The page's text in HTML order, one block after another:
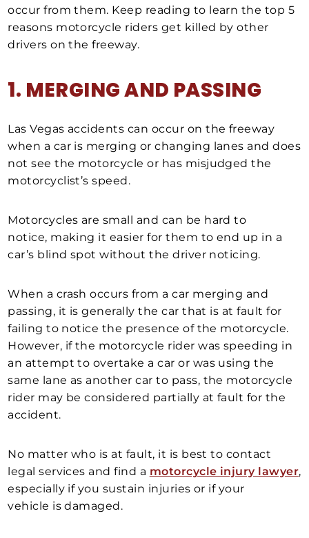
occur from them. Keep reading to learn the top 5
reasons motorcycle riders get killed by other
drivers on the freeway.
1. MERGING AND PASSING
Las Vegas accidents can occur on the freeway
when a car is merging or changing lanes and does
not see the motorcycle or has misjudged the
motorcyclist’s speed.
Motorcycles are small and can be hard to
notice, making it easier for them to end up in a
car’s blind spot without the driver noticing.
When a crash occurs from a car merging and
passing, it is generally the car that is at fault for
failing to notice the presence of the motorcycle.
However, if the motorcycle rider was speeding in
an attempt to overtake a car or was using the
same lane as another car to pass, the motorcycle
rider may be considered partially at fault for the
accident.
No matter who is at fault, it is best to contact
legal services and find a motorcycle injury lawyer,
especially if you sustain injuries or if your
vehicle is damaged.